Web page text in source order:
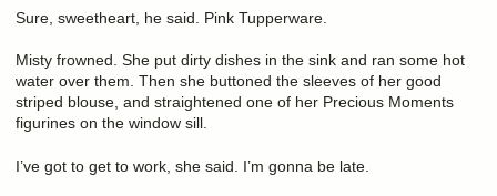
Sure, sweetheart, he said. Pink Tupperware.
Misty frowned. She put dirty dishes in the sink and ran some hot
water over them. Then she buttoned the sleeves of her good
striped blouse, and straightened one of her Precious Moments
figurines on the window sill.
I’ve got to get to work, she said. I’m gonna be late.